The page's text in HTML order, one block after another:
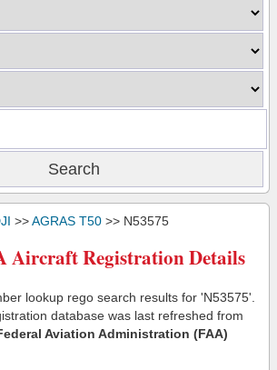
>>AGRAS T50 >> N53575
Aircraft Registration Details
lookup rego search results for 'N53575'.
database was last refreshed from
Aviation Administration (FAA)